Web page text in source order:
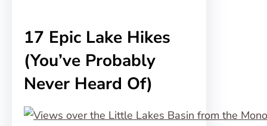
17 Epic Lake Hikes
(You’ve Probably
Never Heard Of)